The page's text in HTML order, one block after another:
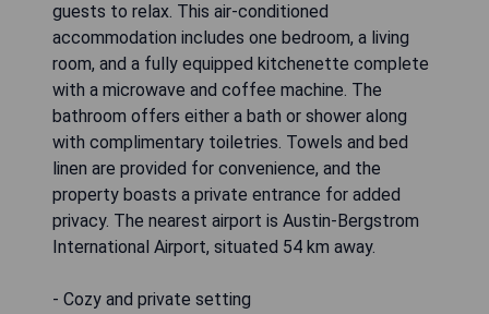
guests to relax. This air-conditioned
accommodation includes one bedroom, a living
room, and a fully equipped kitchenette complete
with a microwave and coffee machine. The
bathroom offers either a bath or shower along
with complimentary toiletries. Towels and bed
linen are provided for convenience, and the
property boasts a private entrance for added
privacy. The nearest airport is Austin-Bergstrom
International Airport, situated 54 km away.
- Cozy and private setting